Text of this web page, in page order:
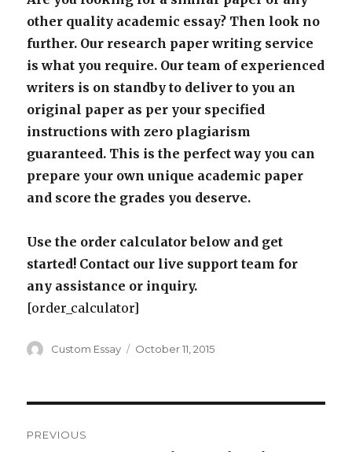
other quality academic essay? Then look no
further. Our research paper writing service
is what you require. Our team of experienced
writers is on standby to deliver to you an
original paper as per your specified
instructions with zero plagiarism
guaranteed. This is the perfect way you can
prepare your own unique academic paper
and score the grades you deserve.
Use the order calculator below and get
started! Contact our live support team for
any assistance or inquiry.
[order_calculator]
Author
Custom Essay
Posted
October 11, 2015
PREVIOUS